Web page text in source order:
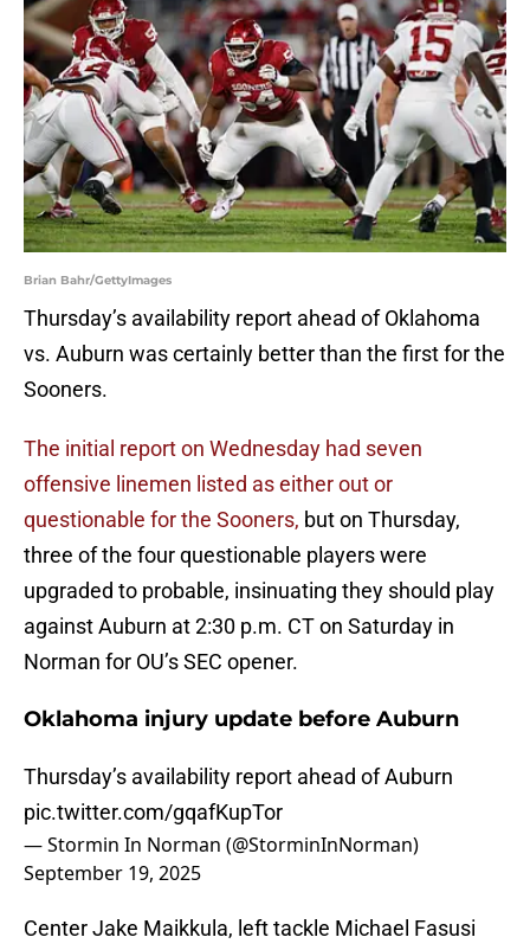
Brian Bahr/GettyImages
Thursday’s availability report ahead of Oklahoma
vs. Auburn was certainly better than the first for the
Sooners.
The initial report on Wednesday had seven
offensive linemen listed as either out or
questionable for the Sooners, but on Thursday,
three of the four questionable players were
upgraded to probable, insinuating they should play
against Auburn at 2:30 p.m. CT on Saturday in
Norman for OU’s SEC opener.
Oklahoma injury update before Auburn
Thursday’s availability report ahead of Auburn
pic.twitter.com/gqafKupTor
— Stormin In Norman (@StorminInNorman)
September 19, 2025
Center Jake Maikkula, left tackle Michael Fasusi